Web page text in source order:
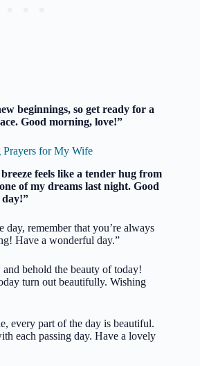
beginnings, so get ready for a
Good morning, love!”
for My Wife
feels like a tender hug from
of my dreams last night. Good
day, remember that you’re always
Have a wonderful day.”
behold the beauty of today!
turn out beautifully. Wishing
every part of the day is beautiful.
each passing day. Have a lovely